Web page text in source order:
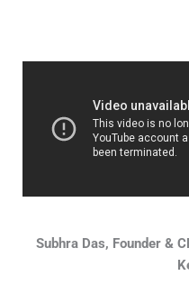
Subhra Das, Founder &